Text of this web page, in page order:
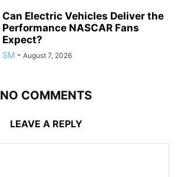
Can Electric Vehicles Deliver the
Performance NASCAR Fans
Expect?
SM - August 7, 2026
NO COMMENTS
LEAVE A REPLY